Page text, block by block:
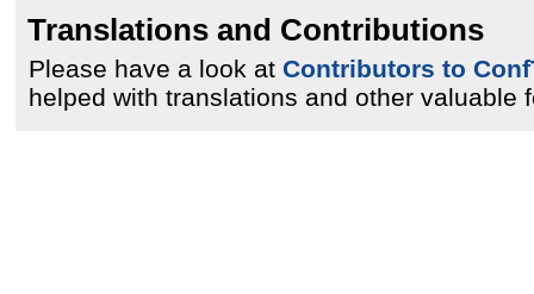
Translations and Contributions
Please have a look at Contributors to
helped with translations and other valuable